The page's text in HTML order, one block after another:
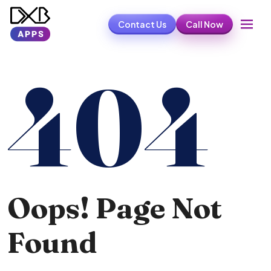
Contact Us Call Now
404
Oops! Page Not
Found